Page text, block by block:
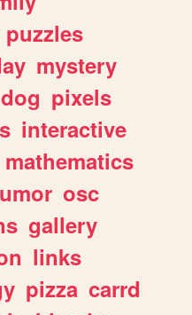
puzzles
mystery
dog pixels
interactive
mathematics
osc
gallery
links
pizza carrd